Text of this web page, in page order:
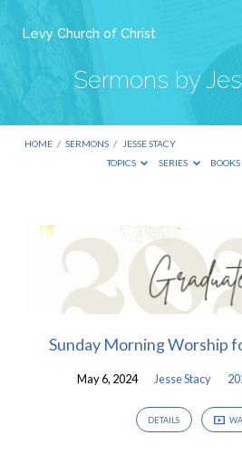
Levy Church of Christ
Sermons by
HOME / SERMONS /
JESSE STACY
TOPICS
SERIES BOOKS
Sermons
Stacy
Sunday Morning Worship
May 6, 2024 Jesse Stacy
DETAILS